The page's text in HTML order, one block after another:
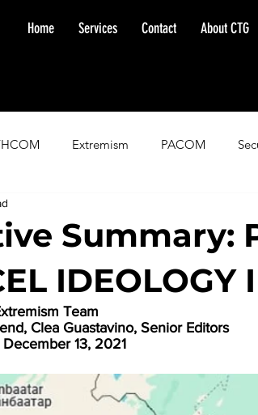
Home Services Contact About CTG
Extremism PACOM
Imminent Warning
Summary:
IDEOLOGY
Team
Clea Guastavino, Senior Editors
13, 2021